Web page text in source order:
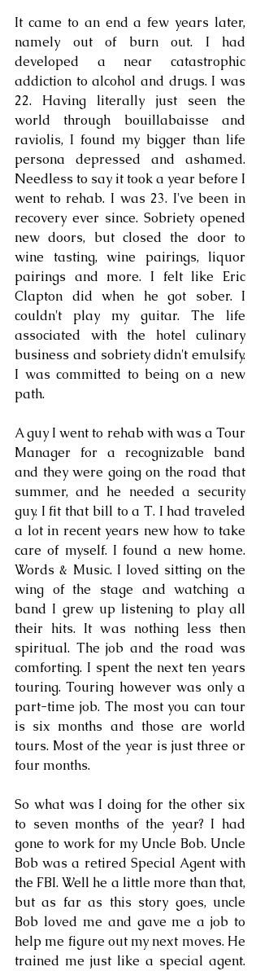
It came to an end a few years later,
namely out of burn out. I had
developed a near catastrophic
addiction to alcohol and drugs. I was
22. Having literally just seen the
world through bouillabaisse and
raviolis, I found my bigger than life
persona depressed and ashamed.
Needless to say it took a year before I
went to rehab. I was 23. I've been in
recovery ever since. Sobriety opened
new doors, but closed the door to
wine tasting, wine pairings, liquor
pairings and more. I felt like Eric
Clapton did when he got sober. I
couldn't play my guitar. The life
associated with the hotel culinary
business and sobriety didn't emulsify.
I was committed to being on a new
path.
A guy I went to rehab with was a Tour
Manager for a recognizable band
and they were going on the road that
summer, and he needed a security
guy. I fit that bill to a T. I had traveled
a lot in recent years new how to take
care of myself. I found a new home.
Words & Music. I loved sitting on the
wing of the stage and watching a
band I grew up listening to play all
their hits. It was nothing less then
spiritual. The job and the road was
comforting. I spent the next ten years
touring. Touring however was only a
part-time job. The most you can tour
is six months and those are world
tours. Most of the year is just three or
four months.
So what was I doing for the other six
to seven months of the year? I had
gone to work for my Uncle Bob. Uncle
Bob was a retired Special Agent with
the FBI. Well he a little more than that,
but as far as this story goes, uncle
Bob loved me and gave me a job to
help me figure out my next moves. He
trained me just like a special agent.